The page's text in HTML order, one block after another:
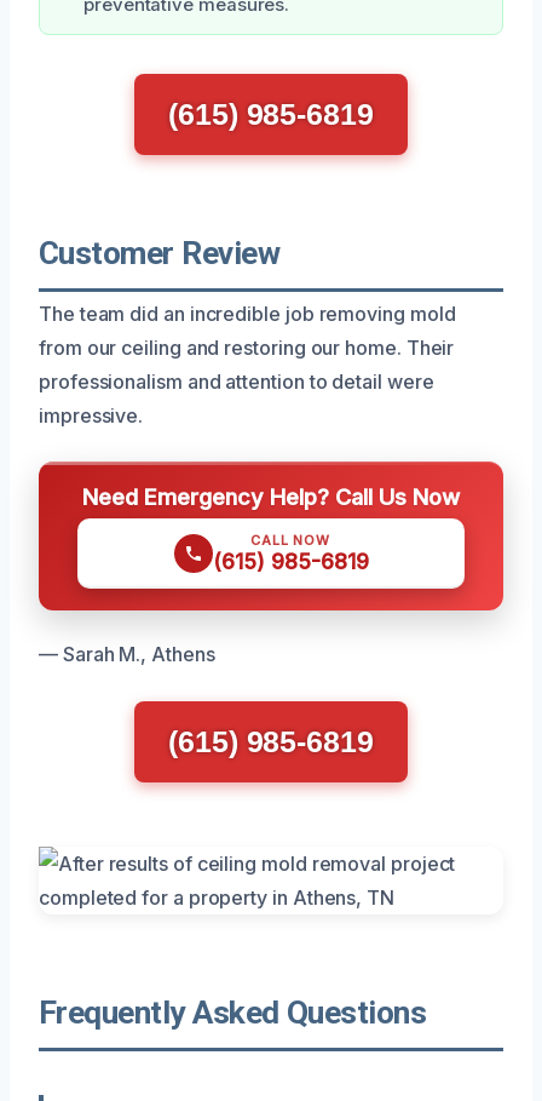
preventative measures.
(615) 985-6819
Customer Review
The team did an incredible job removing mold
from our ceiling and restoring our home. Their
professionalism and attention to detail were
impressive.
Need Emergency Help? Call Us Now
CALL NOW
(615) 985-6819
— Sarah M., Athens
(615) 985-6819
Frequently Asked Questions